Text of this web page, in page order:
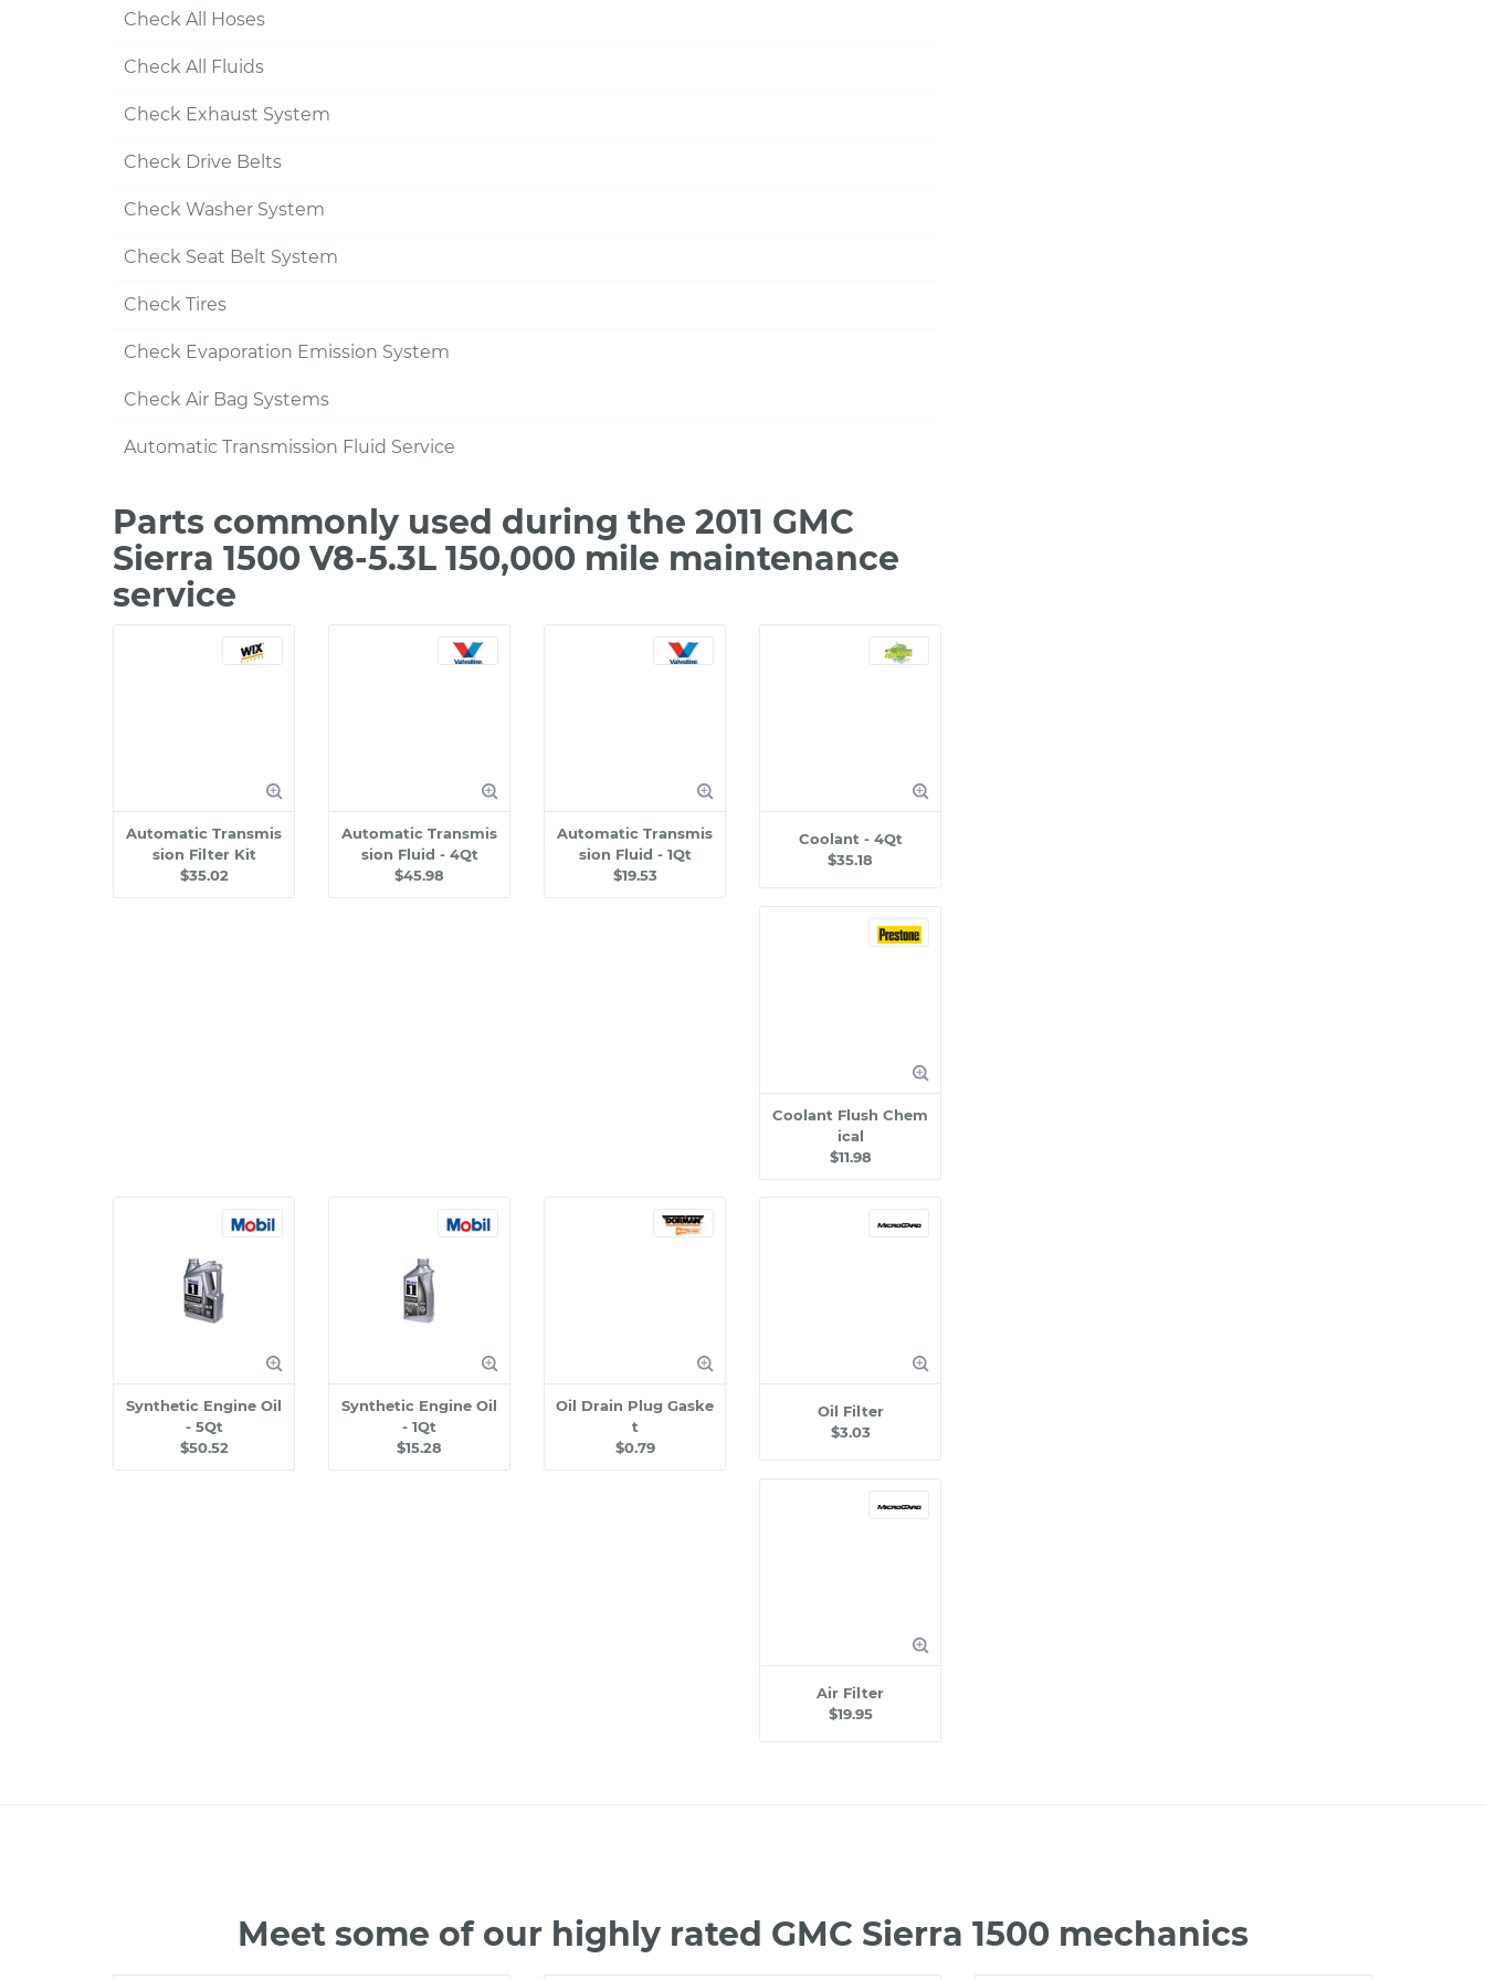
Check All Hoses
Check All Fluids
Check Exhaust System
Check Drive Belts
Check Washer System
Check Seat Belt System
Check Tires
Check Evaporation Emission System
Check Air Bag Systems
Automatic Transmission Fluid Service
Parts commonly used during the 2011 GMC
Sierra 1500 V8-5.3L 150,000 mile maintenance
service
Automatic Transmis
sion Filter Kit
$35.02
Automatic Transmis
sion Fluid - 4Qt
$45.98
Automatic Transmis
sion Fluid - 1Qt
$19.53
Coolant - 4Qt
$35.18
Coolant Flush Chem
ical
$11.98
Synthetic Engine Oil
- 5Qt
$50.52
Synthetic Engine Oil
- 1Qt
$15.28
Oil Drain Plug Gaske
t
$0.79
Oil Filter
$3.03
Air Filter
$19.95
Meet some of our highly rated GMC Sierra 1500 mechanics